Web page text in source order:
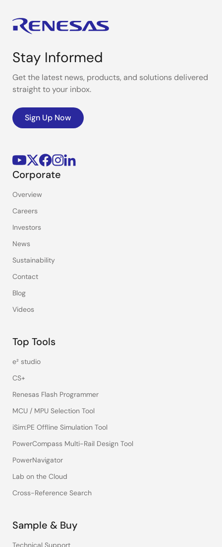
Stay Informed
Get the latest news, products, and solutions delivered
straight to your inbox.
Sign Up Now
Corporate
Overview
Careers
Investors
News
Sustainability
Contact
Blog
Videos
Top Tools
e² studio
CS+
Renesas Flash Programmer
MCU / MPU Selection Tool
iSim:PE Offline Simulation Tool
PowerCompass Multi-Rail Design Tool
PowerNavigator
Lab on the Cloud
Cross-Reference Search
Sample & Buy
Technical Support